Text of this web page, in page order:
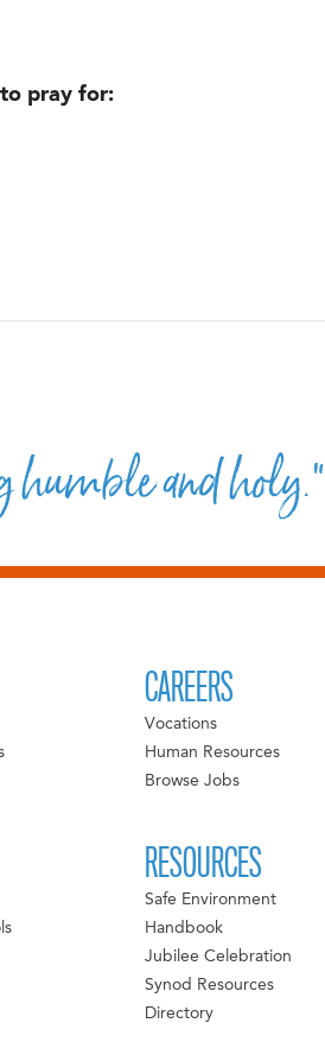
pray for:
humble and holy.”
CAREERS
Vocations
Human Resources
Browse Jobs
RESOURCES
Safe Environment
Handbook
Jubilee Celebration
Synod Resources
Directory